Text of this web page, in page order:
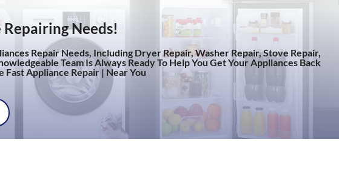
Needs!
Repair Needs, Including Dryer Repair, Washer Repair, Stove Repair,
Team Is Always Ready To Help You Get Your Appliances Back
Appliance Repair | Near You